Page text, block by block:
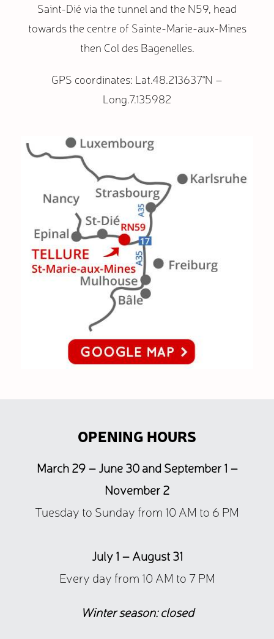
Saint-Dié via the tunnel and the N59, head
towards the centre of Sainte-Marie-aux-Mines
then Col des Bagenelles.
GPS coordinates: Lat.48.213637°N –
Long.7.135982
OPENING HOURS
March 29 – June 30 and September 1 –
November 2
Tuesday to Sunday from 10 AM to 6 PM
July 1 – August 31
Every day from 10 AM to 7 PM
Winter season: closed